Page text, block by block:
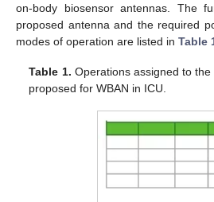
on-body biosensor antennas. The
proposed antenna and the required
modes of operation are listed in Table
Table 1. Operations assigned to
proposed for WBAN in ICU.